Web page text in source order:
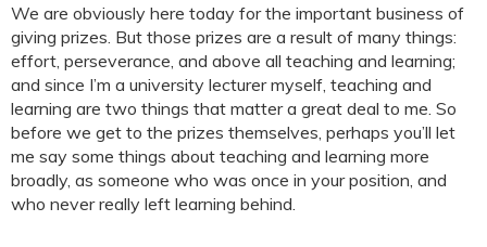
We are obviously here today for the important business of
giving prizes. But those prizes are a result of many things:
effort, perseverance, and above all teaching and learning;
and since I’m a university lecturer myself, teaching and
learning are two things that matter a great deal to me. So
before we get to the prizes themselves, perhaps you’ll let
me say some things about teaching and learning more
broadly, as someone who was once in your position, and
who never really left learning behind.